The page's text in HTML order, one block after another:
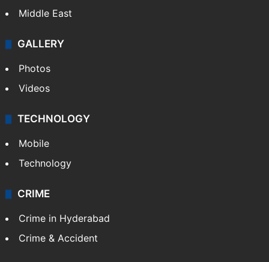
Middle East
GALLERY
Photos
Videos
TECHNOLOGY
Mobile
Technology
CRIME
Crime in Hyderabad
Crime & Accident